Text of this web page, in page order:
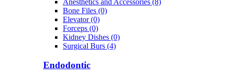
Anesthetics and Accessories (8)
Bone Files (0)
Elevator (0)
Forceps (0)
Kidney Dishes (0)
Surgical Burs (4)
Endodontic